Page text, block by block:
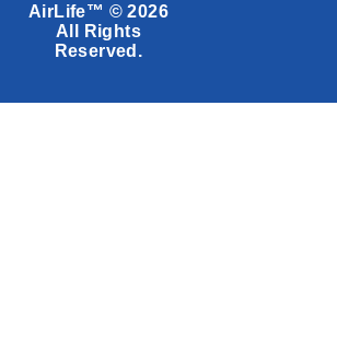
AirLife™ © 2026
All Rights
Reserved.